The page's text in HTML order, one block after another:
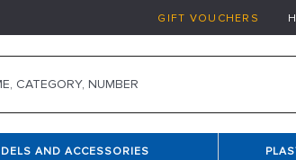
GIFT VOUCHERS
AND ACCESSORIES